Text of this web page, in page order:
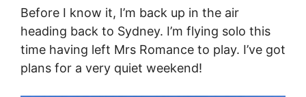
Before I know it, I’m back up in the air
heading back to Sydney. I’m flying solo this
time having left Mrs Romance to play. I’ve got
plans for a very quiet weekend!